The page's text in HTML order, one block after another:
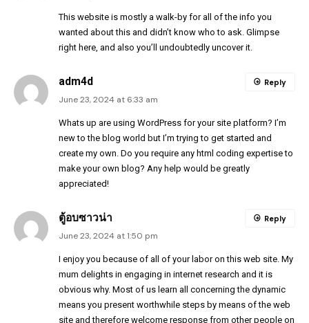
This website is mostly a walk-by for all of the info you
wanted about this and didn’t know who to ask. Glimpse
right here, and also you’ll undoubtedly uncover it.
adm4d
June 23, 2024 at 6:33 am
Whats up are using WordPress for your site platform? I’m
new to the blog world but I’m trying to get started and
create my own. Do you require any html coding expertise to
make your own blog? Any help would be greatly
appreciated!
Reply
ตู้อบซาวน่า
June 23, 2024 at 1:50 pm
I enjoy you because of all of your labor on this web site. My
mum delights in engaging in internet research and it is
obvious why. Most of us learn all concerning the dynamic
means you present worthwhile steps by means of the web
site and therefore welcome response from other people on
Reply